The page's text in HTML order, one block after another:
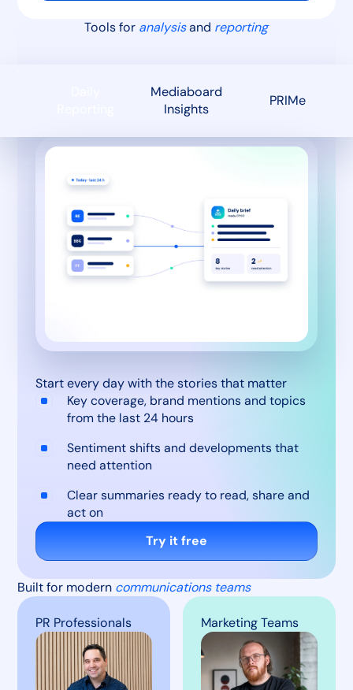
Tools for analysisand reporting
Mediaboard
Insights
PRIMe
Start every day with the stories that matter
Key coverage, brand mentions and topics
from the last 24 hours
Sentiment shifts and developments that
need attention
Clear summaries ready to read, share and
act on
Try it free
Built for modern communications teams
PR Professionals Marketing Teams